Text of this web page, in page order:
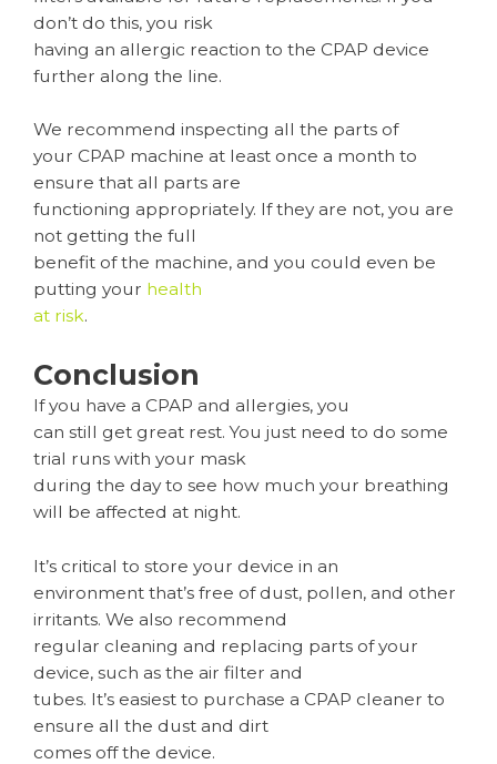
don’t do this, you risk
having an allergic reaction to the CPAP device
further along the line.
We recommend inspecting all the parts of
your CPAP machine at least once a month to
ensure that all parts are
functioning appropriately. If they are not, you are
not getting the full
benefit of the machine, and you could even be
putting your health
at risk.
Conclusion
If you have a CPAP and allergies, you
can still get great rest. You just need to do some
trial runs with your mask
during the day to see how much your breathing
will be affected at night.
It’s critical to store your device in an
environment that’s free of dust, pollen, and other
irritants. We also recommend
regular cleaning and replacing parts of your
device, such as the air filter and
tubes. It’s easiest to purchase a CPAP cleaner to
ensure all the dust and dirt
comes off the device.